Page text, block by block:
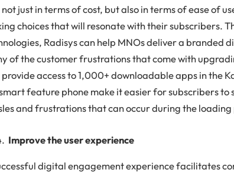
not just in terms of cost, but also in terms of ease of
choices that will resonate with their subscribers.
Radisys can help MNOs deliver a branded
of the customer frustrations that come with
access to 1,000+ downloadable apps in the
feature phone make it easier for subscribers
and frustrations that can occur during the loading
Improve the user experience
digital engagement experience facilitates